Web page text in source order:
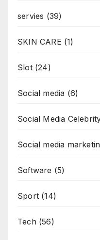
servies (39)
SKIN CARE (1)
Slot(24)
Social media (6)
Social Media
Social media
Software (5)
Sport (14)
Tech(56)